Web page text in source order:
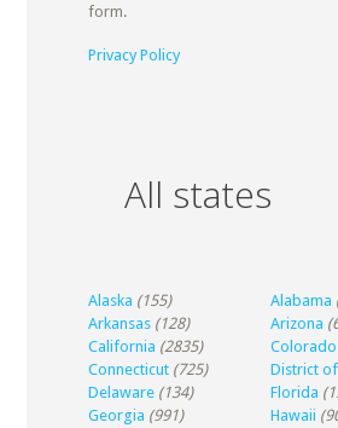
form.
Privacy Policy
All states
Alaska (155) Alabama
Arkansas (128) Arizona
California (2835) Colorado
Connecticut (725) District
Delaware (134) Florida
Georgia (991) Hawaii